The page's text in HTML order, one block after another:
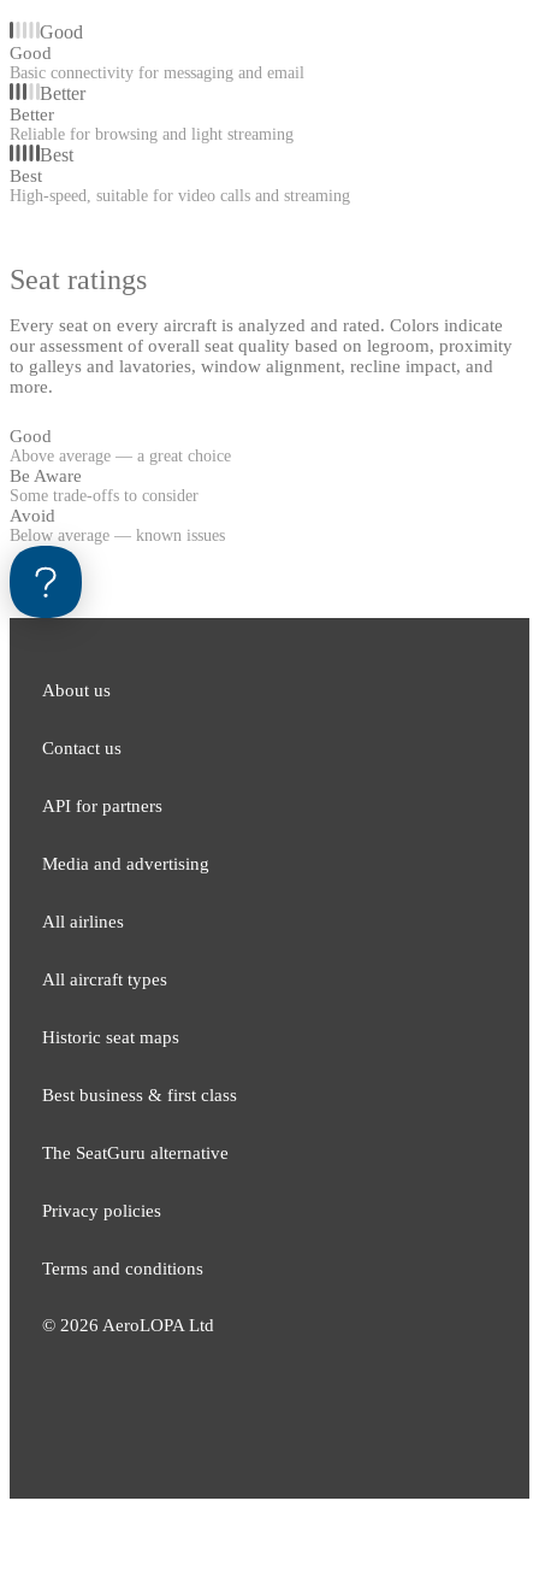
Good
Good
Basic connectivity for messaging and email
Better
Better
Reliable for browsing and light streaming
Best
Best
High-speed, suitable for video calls and streaming
Seat ratings
Every seat on every aircraft is analyzed and rated. Colors indicate
our assessment of overall seat quality based on legroom, proximity
to galleys and lavatories, window alignment, recline impact, and
more.
Good
Above average — a great choice
Be Aware
Some trade-offs to consider
Avoid
Below average — known issues
About us
Contact us
API for partners
Media and adver​tising
All airlines
All aircraft types
Historic seat maps
Best business & first class
The SeatGuru alternative
Privacy policies
Terms and conditions
© 2026 AeroLOPA Ltd